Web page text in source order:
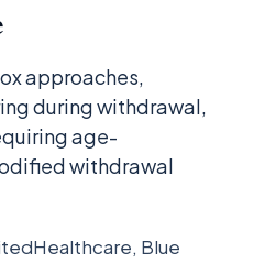
approaches,
during withdrawal,
age-
withdrawal
Blue